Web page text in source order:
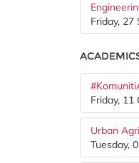
Friday, 27
Friday, 11
Urban
Tuesday,